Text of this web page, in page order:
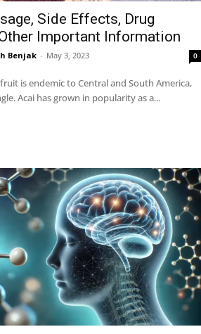
Side Effects, Drug
Important Information
Benjak - May 3, 2023 0
is endemic to Central and South America,
Acai has grown in popularity as a...